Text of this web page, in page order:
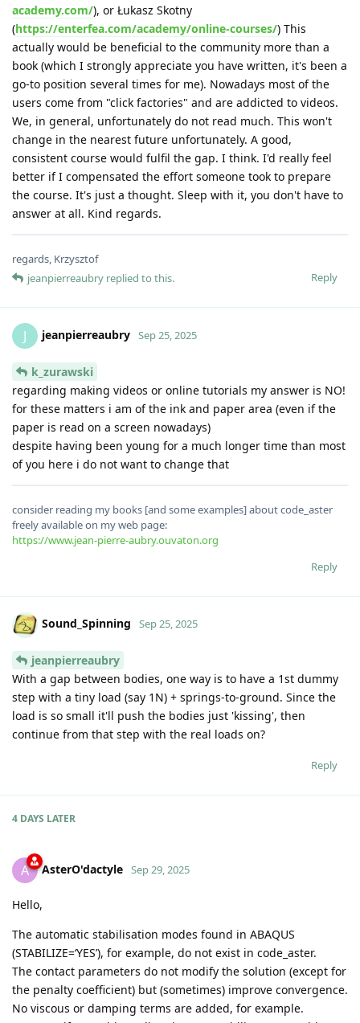
academy.com/), or Łukasz Skotny
(https://enterfea.com/academy/online-courses/) This
actually would be beneficial to the community more than a
book (which I strongly appreciate you have written, it's been a
go-to position several times for me). Nowadays most of the
users come from "click factories" and are addicted to videos.
We, in general, unfortunately do not read much. This won't
change in the nearest future unfortunately. A good,
consistent course would fulfil the gap. I think. I'd really feel
better if I compensated the effort someone took to prepare
the course. It's just a thought. Sleep with it, you don't have to
answer at all. Kind regards.
regards, Krzysztof
Reply
jeanpierreaubry replied to this.
J jeanpierreaubry Sep 25, 2025
k_zurawski
regarding making videos or online tutorials my answer is NO!
for these matters i am of the ink and paper area (even if the
paper is read on a screen nowadays)
despite having been young for a much longer time than most
of you here i do not want to change that
consider reading my books [and some examples] about code_aster
freely available on my web page:
https://www.jean-pierre-aubry.ouvaton.org
Reply
Sound_Spinning Sep 25, 2025
jeanpierreaubry
With a gap between bodies, one way is to have a 1st dummy
step with a tiny load (say 1N) + springs-to-ground. Since the
load is so small it'll push the bodies just 'kissing', then
continue from that step with the real loads on?
Reply
4 DAYS LATER
A AsterO'dactyle Sep 29, 2025
Hello,
The automatic stabilisation modes found in ABAQUS
(STABILIZE=‘YES’), for example, do not exist in code_aster.
The contact parameters do not modify the solution (except for
the penalty coefficient) but (sometimes) improve convergence.
No viscous or damping terms are added, for example.